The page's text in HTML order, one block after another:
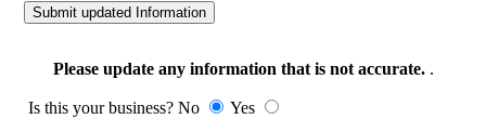
Submit updated Information
Please update any information that is not accurate..
Is this your business? No Yes